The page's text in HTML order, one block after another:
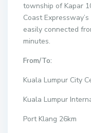
township of Kapar
Coast
easily connected
minutes.
From/To:
Kuala Lumpur City
Kuala Lumpur
Port Klang 26km